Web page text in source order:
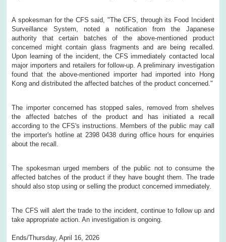
A spokesman for the CFS said, "The CFS, through its Food Incident
Surveillance System, noted a notification from the Japanese
authority that certain batches of the above-mentioned product
concerned might contain glass fragments and are being recalled.
Upon learning of the incident, the CFS immediately contacted local
major importers and retailers for follow-up. A preliminary investigation
found that the above-mentioned importer had imported into Hong
Kong and distributed the affected batches of the product concerned."
The importer concerned has stopped sales, removed from shelves
the affected batches of the product and has initiated a recall
according to the CFS's instructions. Members of the public may call
the importer's hotline at 2398 0438 during office hours for enquiries
about the recall.
The spokesman urged members of the public not to consume the
affected batches of the product if they have bought them. The trade
should also stop using or selling the product concerned immediately.
The CFS will alert the trade to the incident, continue to follow up and
take appropriate action. An investigation is ongoing.
Ends/Thursday, April 16, 2026